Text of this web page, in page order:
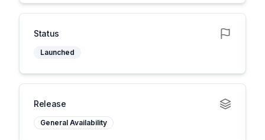
Status
Launched
Release
General Availability